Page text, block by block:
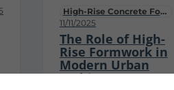
High-Rise Concrete Formwork Services
11/11/2025
The Role of High-
Rise Formwork in
Modern Urban
Architecture